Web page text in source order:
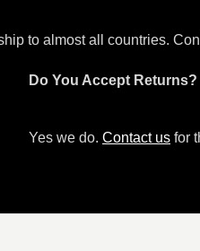
to almost all countries.
Do You Accept Returns?
Yes we do. Contact us for